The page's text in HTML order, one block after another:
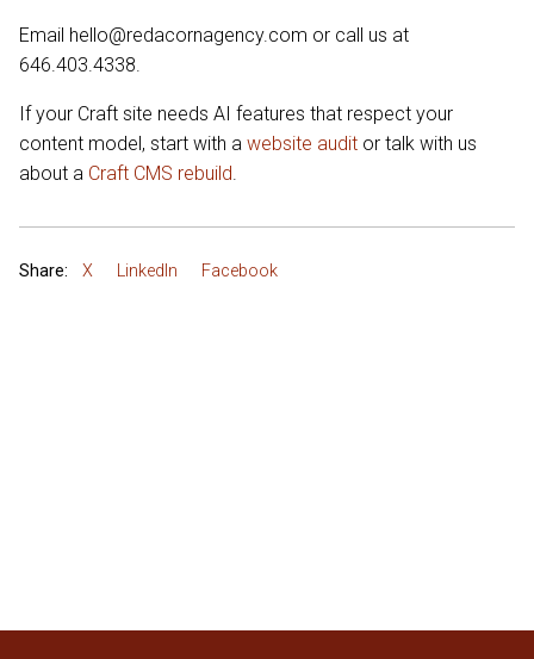
Email hello@redacornagency.com or call us at
646.403.4338.
If your Craft site needs AI features that respect your
content model, start with a website audit or talk with us
about a Craft CMS rebuild.
Share: X LinkedIn Facebook